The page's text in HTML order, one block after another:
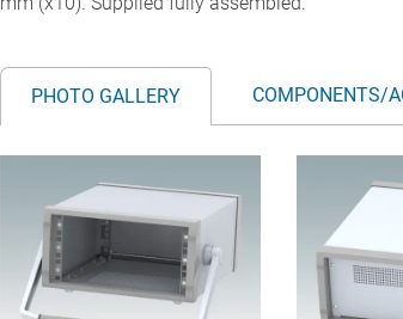
PHOTO GALLERY COMPONENTS/